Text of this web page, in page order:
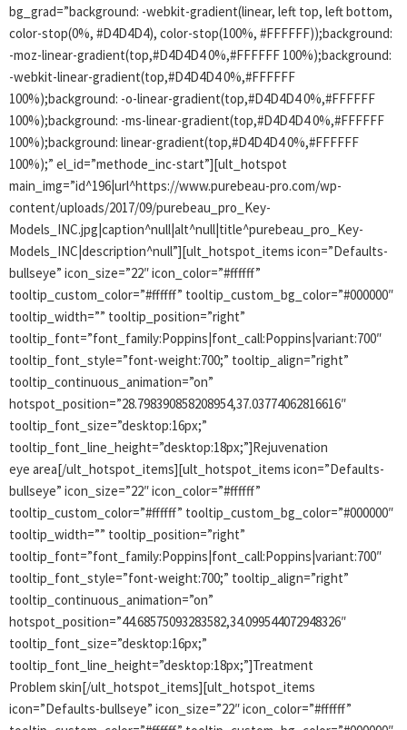
bg_grad=”background: -webkit-gradient(linear, left top, left bottom,
color-stop(0%, #D4D4D4), color-stop(100%, #FFFFFF));background:
-moz-linear-gradient(top,#D4D4D4 0%,#FFFFFF 100%);background:
-webkit-linear-gradient(top,#D4D4D4 0%,#FFFFFF
100%);background: -o-linear-gradient(top,#D4D4D4 0%,#FFFFFF
100%);background: -ms-linear-gradient(top,#D4D4D4 0%,#FFFFFF
100%);background: linear-gradient(top,#D4D4D4 0%,#FFFFFF
100%);” el_id=”methode_inc-start”][ult_hotspot
main_img=”id^196|url^https://www.purebeau-pro.com/wp-
content/uploads/2017/09/purebeau_pro_Key-
Models_INC.jpg|caption^null|alt^null|title^purebeau_pro_Key-
Models_INC|description^null”][ult_hotspot_items icon=”Defaults-
bullseye” icon_size=”22″ icon_color=”#ffffff”
tooltip_custom_color=”#ffffff” tooltip_custom_bg_color=”#000000″
tooltip_width=”” tooltip_position=”right”
tooltip_font=”font_family:Poppins|font_call:Poppins|variant:700″
tooltip_font_style=”font-weight:700;” tooltip_align=”right”
tooltip_continuous_animation=”on”
hotspot_position=”28.798390858208954,37.03774062816616″
tooltip_font_size=”desktop:16px;”
tooltip_font_line_height=”desktop:18px;”]Rejuvenation
eye area[/ult_hotspot_items][ult_hotspot_items icon=”Defaults-
bullseye” icon_size=”22″ icon_color=”#ffffff”
tooltip_custom_color=”#ffffff” tooltip_custom_bg_color=”#000000″
tooltip_width=”” tooltip_position=”right”
tooltip_font=”font_family:Poppins|font_call:Poppins|variant:700″
tooltip_font_style=”font-weight:700;” tooltip_align=”right”
tooltip_continuous_animation=”on”
hotspot_position=”44.68575093283582,34.099544072948326″
tooltip_font_size=”desktop:16px;”
tooltip_font_line_height=”desktop:18px;”]Treatment
Problem skin[/ult_hotspot_items][ult_hotspot_items
icon=”Defaults-bullseye” icon_size=”22″ icon_color=”#ffffff”